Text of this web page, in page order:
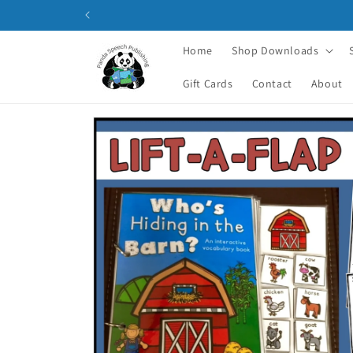
Home Shop Downloads
Gift Cards Contact About
Skip to
product
information